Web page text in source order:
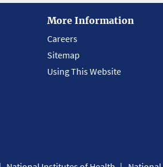
More Information
Careers
Sitemap
Using This Website